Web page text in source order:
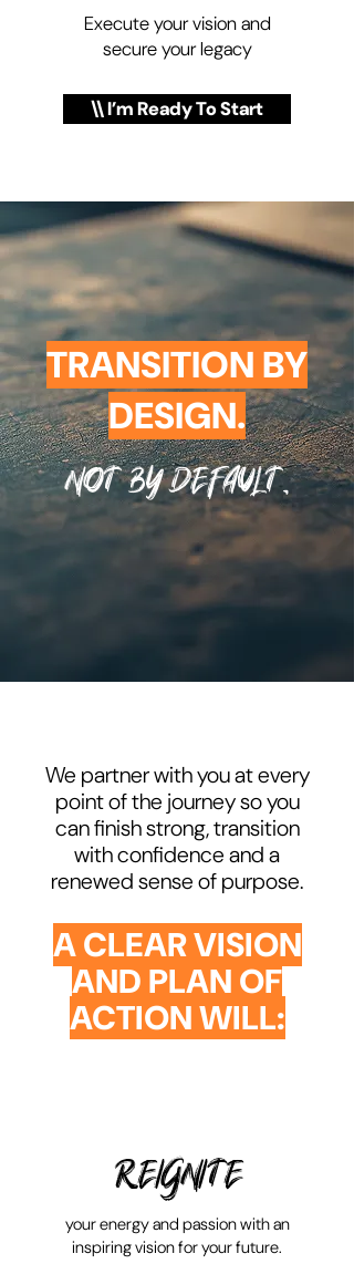
Execute your vision and
secure your legacy
\\ I’m Ready To Start
TRANSITION BY
DESIGN.
Not By Default.
We partner with you at every
point of the journey so you
can finish strong, transition
with confidence and a
renewed sense of purpose.
A CLEAR VISION
AND PLAN OF
ACTION WILL:
REIGNITE
your energy and passion with an
inspiring vision for your future.